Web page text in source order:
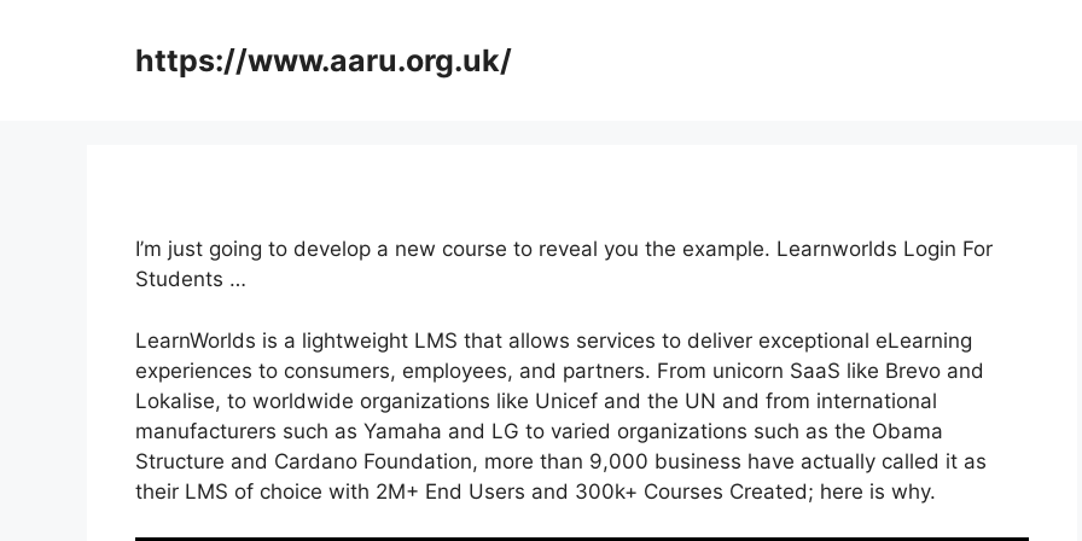
https://www.aaru.org.uk/
I’m just going to develop a new course to reveal you the example. Learnworlds Login For
Students …
LearnWorlds is a lightweight LMS that allows services to deliver exceptional eLearning
experiences to consumers, employees, and partners. From unicorn SaaS like Brevo and
Lokalise, to worldwide organizations like Unicef and the UN and from international
manufacturers such as Yamaha and LG to varied organizations such as the Obama
Structure and Cardano Foundation, more than 9,000 business have actually called it as
their LMS of choice with 2M+ End Users and 300k+ Courses Created; here is why.